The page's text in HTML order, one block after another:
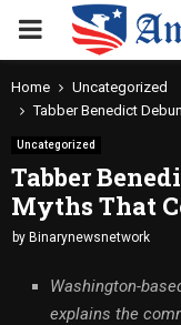
PRIMARY
MENU
Home
Uncategorized
Tabber Benedict
Uncategorized
Tabber
Myths That
by Binarynewsnetwork
Washington-
explains the